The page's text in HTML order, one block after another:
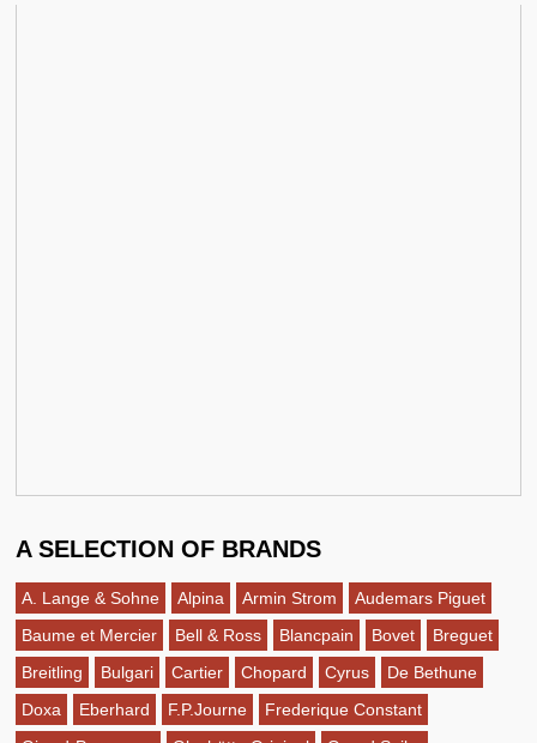
A SELECTION OF BRANDS
A. Lange & Sohne Alpina Armin Strom
Audemars Piguet
Baume et Mercier
Bell & Ross Blancpain Bovet
Breguet
Breitling
Bulgari Cartier Chopard Cyrus
De Bethune
Doxa
Eberhard F.P.Journe
Frederique Constant